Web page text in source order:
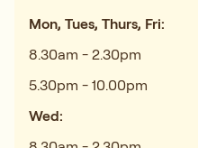
Mon, Tues, Thurs, Fri:
8.30am - 2.30pm
5.30pm - 10.00pm
Wed: